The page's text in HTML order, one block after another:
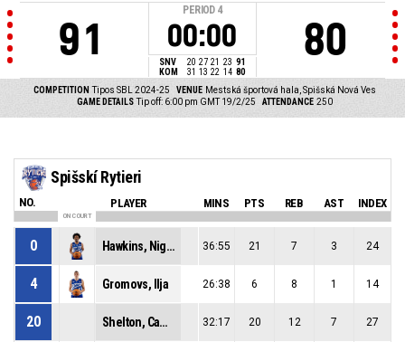
91
PERIOD 4
00:00
SNV 20 27 21 23 91
KOM
31 13 22 14 80
80
COMPETITION Tipos SBL 2024-25 VENUE Mestská športová hala, Spišská Nová Ves
GAME DETAILS Tip off: 6:00 pm GMT 19/2/25 ATTENDANCE 250
Spišskí Rytieri
NO. PLAYER MINS PTS REB AST INDEX
ON COURT
0 Hawkins, Nigel Duron 36:55 21 7 3 24
4 Gromovs, Ilja 26:38 6 8 1 14
20 Shelton, Cameron Edward 32:17 20 12 7 27